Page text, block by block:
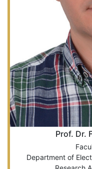
Prof. Dr.
Department of